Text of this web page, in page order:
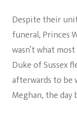
Despite their
funeral, Princes
wasn’t what
Duke of Sussex
afterwards to be
Meghan, the day